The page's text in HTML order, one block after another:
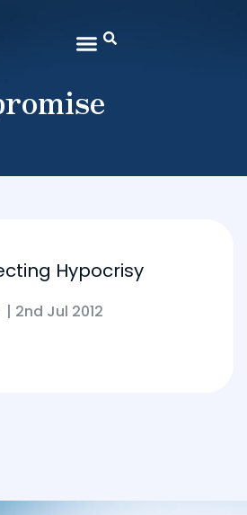
Hypocrisy
| 2nd Jul 2012